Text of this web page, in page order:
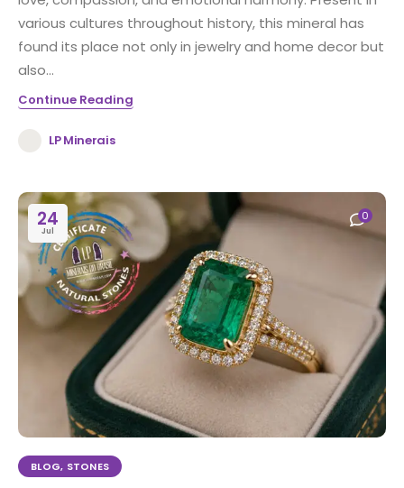
various cultures throughout history, this mineral has
found its place not only in jewelry and home decor but
also...
Continue Reading
LP Minerais
24
Jul
0
BLOG, STONES